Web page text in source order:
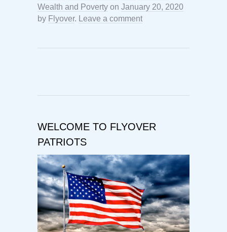
Wealth and Poverty on January 20, 2020
by Flyover. Leave a comment
WELCOME TO FLYOVER
PATRIOTS